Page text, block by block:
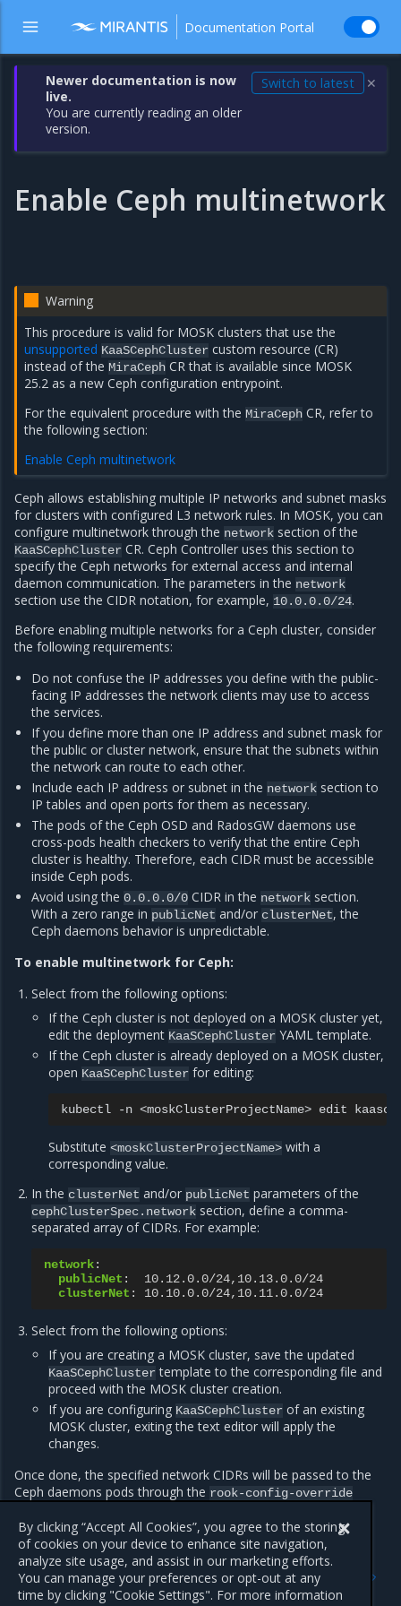
Documentation Portal
Newer documentation is now
live.
You are currently reading an older
version.
Switch to latest ✕
Enable Ceph multinetwork
Warning
This procedure is valid for MOSK clusters that use the
unsupported KaaSCephCluster custom resource (CR)
instead of theMiraCeph CR that is available since MOSK
25.2 as a new Ceph configuration entrypoint.
For the equivalent procedure with theMiraCeph CR, refer to
the following section:
Enable Ceph multinetwork
Ceph allows establishing multiple IP networks and subnet masks
for clusters with configured L3 network rules. In MOSK, you can
configure multinetwork through the network section of the
KaaSCephCluster CR. Ceph Controller uses this section to
specify the Ceph networks for external access and internal
daemon communication. The parameters in the network
section use the CIDR notation, for example, 10.0.0.0/24.
Before enabling multiple networks for a Ceph cluster, consider
the following requirements:
Do not confuse the IP addresses you define with the public-
facing IP addresses the network clients may use to access
the services.
If you define more than one IP address and subnet mask for
the public or cluster network, ensure that the subnets within
the network can route to each other.
Include each IP address or subnet in the network section to
IP tables and open ports for them as necessary.
The pods of the Ceph OSD and RadosGW daemons use
cross-pods health checkers to verify that the entire Ceph
cluster is healthy. Therefore, each CIDR must be accessible
inside Ceph pods.
Avoid using the0.0.0.0/0 CIDR in the network section.
With a zero range in publicNet and/orclusterNet, the
Ceph daemons behavior is unpredictable.
To enable multinetwork for Ceph:
Select from the following options:
If the Ceph cluster is not deployed on a MOSK cluster yet,
edit the deployment KaaSCephCluster YAML template.
If the Ceph cluster is already deployed on a MOSK cluster,
open KaaSCephCluster for editing:
kubectl -n <moskClusterProjectName> edit
Substitute<moskClusterProjectName> with a
corresponding value.
In theclusterNet and/or publicNet parameters of the
cephClusterSpec.network section, define a comma-
separated array of CIDRs. For example:
network:
publicNet :
10.12.0.0/24,10.13.0.0/24
clusterNet : 10.10.0.0/24,10.11.0.0/24
Select from the following options:
If you are creating a MOSK cluster, save the updated
KaaSCephCluster template to the corresponding file and
proceed with the MOSK cluster creation.
If you are configuring KaaSCephCluster of an existing
MOSK cluster, exiting the text editor will apply the
changes.
Once done, the specified network CIDRs will be passed to the
Ceph daemons pods through the rook-config-override
Enable Ceph RBD mirroring
Previous
Verify Ceph tolerations and
By clicking “Accept All Cookies”, you agree to the storing
of cookies on your device to enhance site navigation,
analyze site usage, and assist in our marketing efforts.
You can manage your preferences or opt-out at any
time by clicking "Cookie Settings". For more information